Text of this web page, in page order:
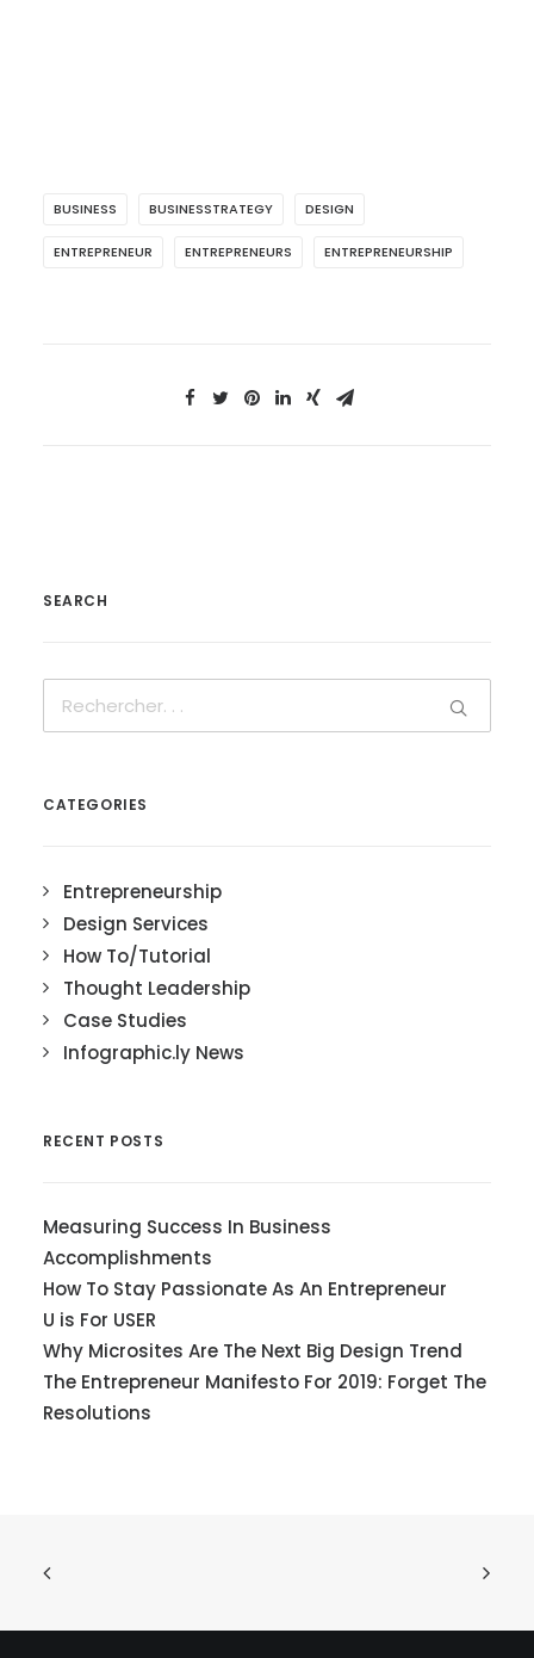
BUSINESS BUSINESSTRATEGY DESIGN
ENTREPRENEUR ENTREPRENEURS ENTREPRENEURSHIP
SEARCH
CATEGORIES
Entrepreneurship
Design Services
How To/Tutorial
Thought Leadership
Case Studies
Infographic.ly News
RECENT POSTS
Measuring Success In Business
Accomplishments
How To Stay Passionate As An Entrepreneur
U is For USER
Why Microsites Are The Next Big Design Trend
The Entrepreneur Manifesto For 2019: Forget The
Resolutions